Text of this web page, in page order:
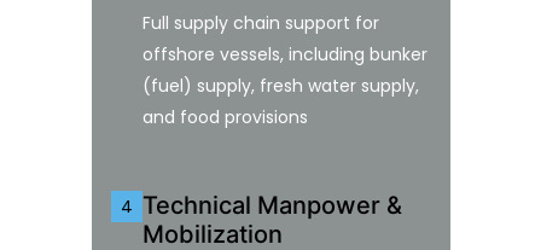
Full supply chain support for
offshore vessels, including bunker
(fuel) supply, fresh water supply,
and food provisions
4 Technical Manpower &
Mobilization